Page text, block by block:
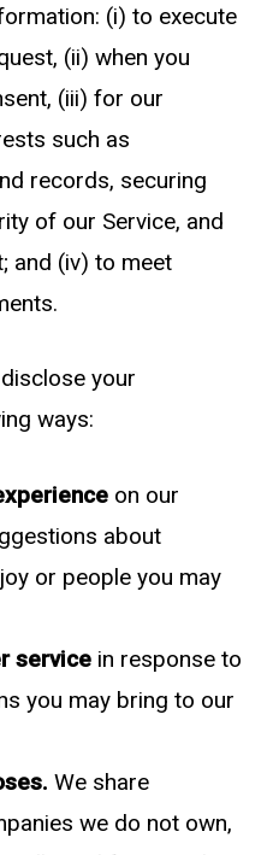
(i) to execute
(ii) when you
(iii) for our
such as
records, securing
of our Service, and
and (iv) to meet
your
ways:
on our
about
or people you may
service in response to
you may bring to our
We share
we do not own,